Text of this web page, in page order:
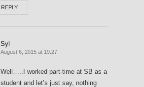
REPLY
Syl
August 6, 2015 at 19:27
Well…..I worked part-time at SB as a
student and let’s just say, nothing